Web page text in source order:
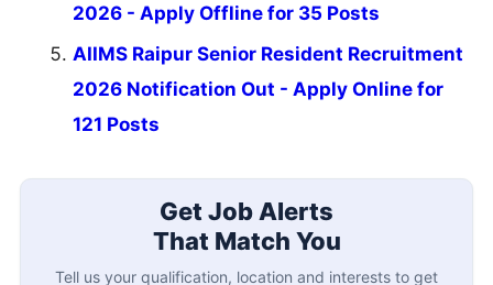
2026 - Apply Offline for 35 Posts
AIIMS Raipur Senior Resident Recruitment
2026 Notification Out - Apply Online for
121 Posts
Get Job Alerts
That Match You
Tell us your qualification, location and interests to get